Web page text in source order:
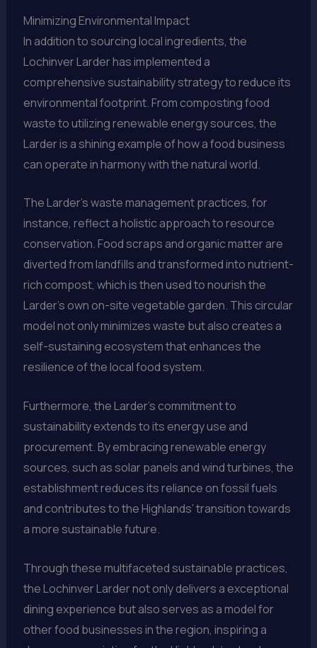
Minimizing Environmental Impact
In addition to sourcing local ingredients, the
Lochinver Larder has implemented a
comprehensive sustainability strategy to reduce its
environmental footprint. From composting food
waste to utilizing renewable energy sources, the
Larder is a shining example of how a food business
can operate in harmony with the natural world.
The Larder’s waste management practices, for
instance, reflect a holistic approach to resource
conservation. Food scraps and organic matter are
diverted from landfills and transformed into nutrient-
rich compost, which is then used to nourish the
Larder’s own on-site vegetable garden. This circular
model not only minimizes waste but also creates a
self-sustaining ecosystem that enhances the
resilience of the local food system.
Furthermore, the Larder’s commitment to
sustainability extends to its energy use and
procurement. By embracing renewable energy
sources, such as solar panels and wind turbines, the
establishment reduces its reliance on fossil fuels
and contributes to the Highlands’ transition towards
a more sustainable future.
Through these multifaceted sustainable practices,
the Lochinver Larder not only delivers a exceptional
dining experience but also serves as a model for
other food businesses in the region, inspiring a